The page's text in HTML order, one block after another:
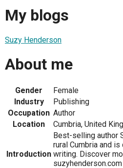
My blogs
Suzy Henderson
About me
Gender
Female
Industry
Publishing
Occupation Author
Location
Cumbria, United
Introduction
Best-selling author
rural Cumbria and
writing. Discover